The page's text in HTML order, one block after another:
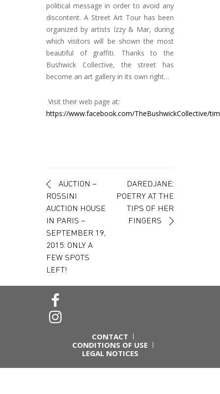
political message in order to avoid any
discontent. A Street Art Tour has been
organized by artists Izzy & Mar, during
which visitors will be shown the most
beautiful of graffiti. Thanks to the
Bushwick Collective, the street has
become an art gallery in its own right…
Visit their web page at:
https://www.facebook.com/TheBushwickCollective/
Post navigation
AUCTION –
ROSSINI
AUCTION HOUSE
IN PARIS –
SEPTEMBER 19,
2015: ONLY A
FEW SPOTS
LEFT!
DAREDJANE:
POETRY AT THE
TIPS OF HER
FINGERS
CONTACT
CONDITIONS OF USE
LEGAL NOTICES